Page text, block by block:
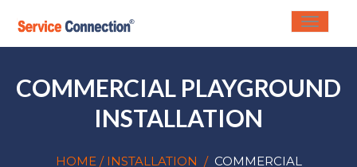
Toggle
COMMERCIAL PLAYGROUND
INSTALLATION
HOME / INSTALLATION / COMMERCIAL